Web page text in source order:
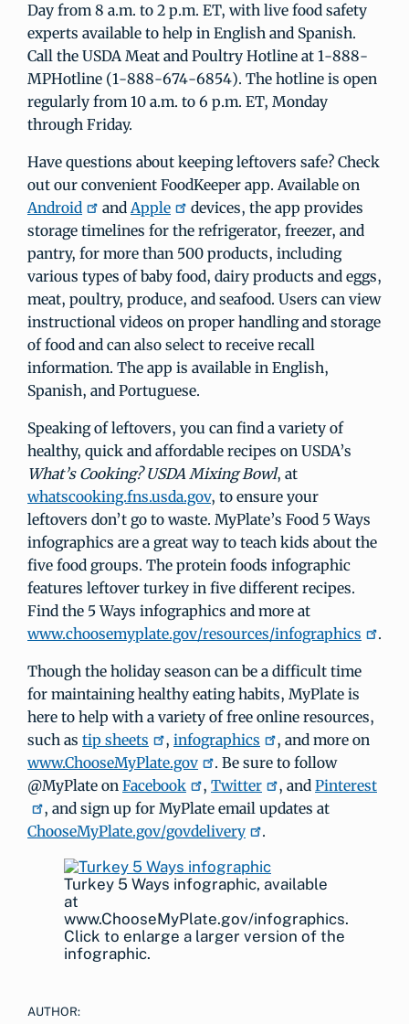
Day from 8 a.m. to 2 p.m. ET, with live food safety
experts available to help in English and Spanish.
Call the USDA Meat and Poultry Hotline at 1-888-
MPHotline (1-888-674-6854). The hotline is open
regularly from 10 a.m. to 6 p.m. ET, Monday
through Friday.
Have questions about keeping leftovers safe? Check
out our convenient FoodKeeper app. Available on
Android
andApple
devices, the app provides
storage timelines for the refrigerator, freezer, and
pantry, for more than 500 products, including
various types of baby food, dairy products and eggs,
meat, poultry, produce, and seafood. Users can view
instructional videos on proper handling and storage
of food and can also select to receive recall
information. The app is available in English,
Spanish, and Portuguese.
Speaking of leftovers, you can find a variety of
healthy, quick and affordable recipes on USDA’s
What’s Cooking? USDA Mixing Bowl, at
whatscooking.fns.usda.gov, to ensure your
leftovers don’t go to waste. MyPlate’s Food 5 Ways
infographics are a great way to teach kids about the
five food groups. The protein foods infographic
features leftover turkey in five different recipes.
Find the 5 Ways infographics and more at
www.choosemyplate.gov/resources/infographics
.
Though the holiday season can be a difficult time
for maintaining healthy eating habits, MyPlate is
here to help with a variety of free online resources,
such as tip sheets , infographics
, and more on
www.ChooseMyPlate.gov
. Be sure to follow
@MyPlate on Facebook , Twitter , and Pinterest
, and sign up for MyPlate email updates at
ChooseMyPlate.gov/govdelivery
.
Turkey 5 Ways infographic, available
at
www.ChooseMyPlate.gov/infographics.
Click to enlarge a larger version of the
infographic.
AUTHOR: